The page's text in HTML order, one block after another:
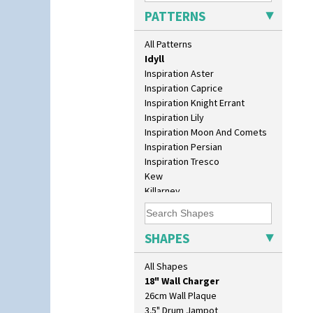
PATTERNS
All Patterns
Green Melon
Honolulu
House & Bridge
Idyll
Inspiration Aster
Inspiration Caprice
Inspiration Knight Errant
Inspiration Lily
Inspiration Moon And Comets
Inspiration Persian
Inspiration Tresco
Kew
Killarney
Krafton
Latona
Latona Bouquet
Latona Dahlia
Latona Red Roses
Latona Stained Glass
Latona Tree
Liberty
SHAPES
All Shapes
10" Plate
10" Wall Plaque
11.5" Wall Charger
129 Vase
17" Wall Plaque
18" Wall Charger
26cm Wall Plaque
3.5" Drum Jampot